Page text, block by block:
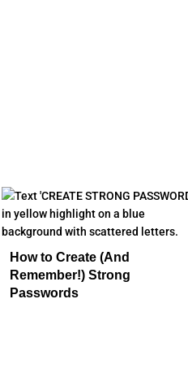
How to Create (And
Remember!) Strong
Passwords